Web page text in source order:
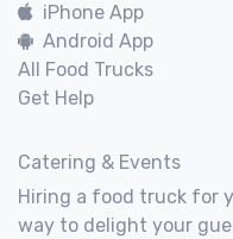
iPhone App
Android App
All Food Trucks
Get Help
Catering & Events
Hiring a food truck for
way to delight your